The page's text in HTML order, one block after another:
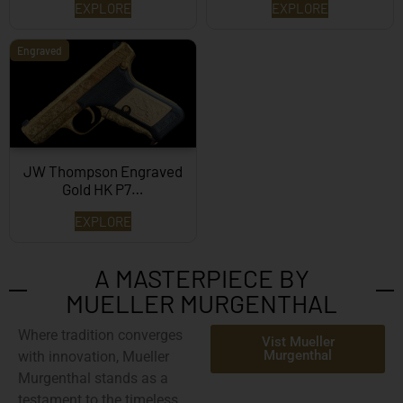
EXPLORE EXPLORE
Engraved
JW Thompson Engraved
Gold HK P7…
EXPLORE
A MASTERPIECE BY
MUELLER MURGENTHAL
Where tradition converges
with innovation, Mueller
Murgenthal stands as a
testament to the timeless
Vist Mueller
Murgenthal